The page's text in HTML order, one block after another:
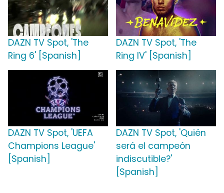
DAZN TV Spot, 'The
Ring 6' [Spanish]
DAZN TV Spot, 'The
Ring IV' [Spanish]
DAZN TV Spot, 'UEFA
Champions League'
[Spanish]
DAZN TV Spot, 'Quién
será el campeón
indiscutible?'
[Spanish]